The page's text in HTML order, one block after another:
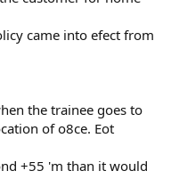
came into efect from
the trainee goes to
of o8ce. Eot
+55 'm than it would